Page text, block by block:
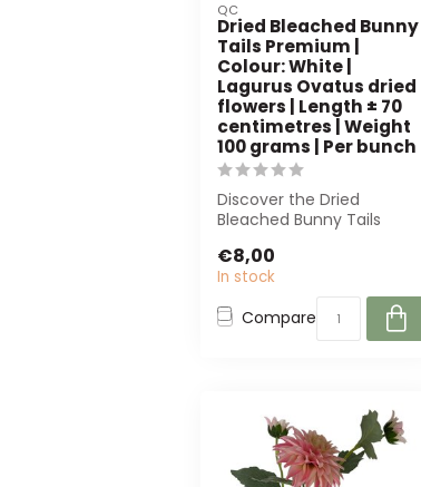
QC
Dried Bleached Bunny
Tails Premium |
Colour: White |
Lagurus Ovatus dried
flowers | Length ± 70
centimetres | Weight
100 grams | Per bunch
Discover the Dried
Bleached Bunny Tails
length of ± 70 ...
€8,00
In stock
Compare